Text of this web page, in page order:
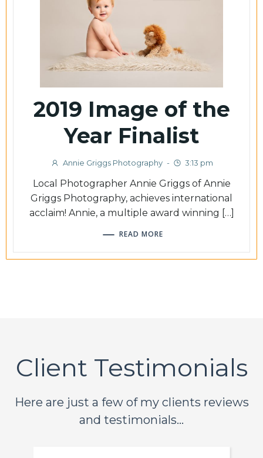
2019 Image of the
Year Finalist
Annie Griggs Photography - 3:13 pm
Local Photographer Annie Griggs of Annie
Griggs Photography, achieves international
acclaim! Annie, a multiple award winning […]
READ MORE
Client Testimonials
Here are just a few of my clients reviews
and testimonials...